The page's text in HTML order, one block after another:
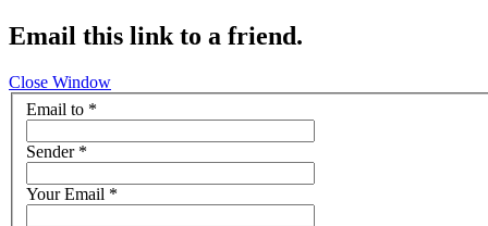
Email this link to a friend.
Close Window
Email to *
Sender*
Your Email *